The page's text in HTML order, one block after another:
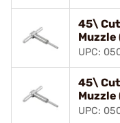
45\
Muzzle
UPC:
45\
Muzzle
UPC: